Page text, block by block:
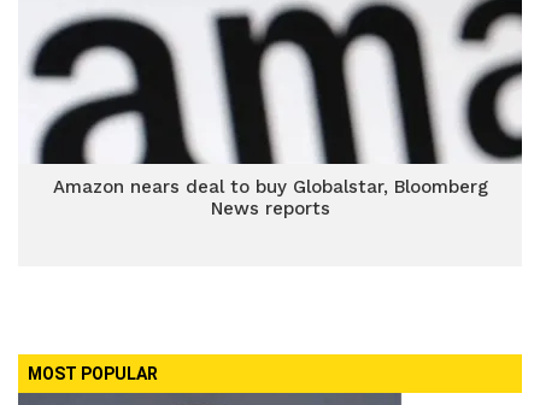
Amazon nears deal to buy Globalstar, Bloomberg
News reports
MOST POPULAR